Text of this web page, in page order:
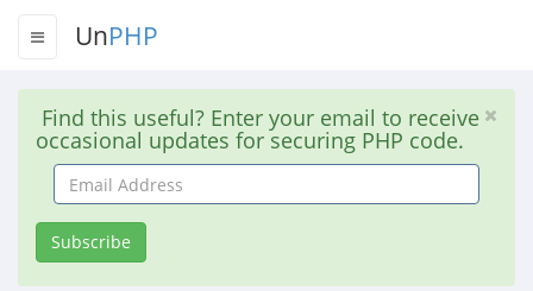
UnPHP
Find this useful? Enter your email to receive
occasional updates for securing PHP code.
Email
Address
Subscribe